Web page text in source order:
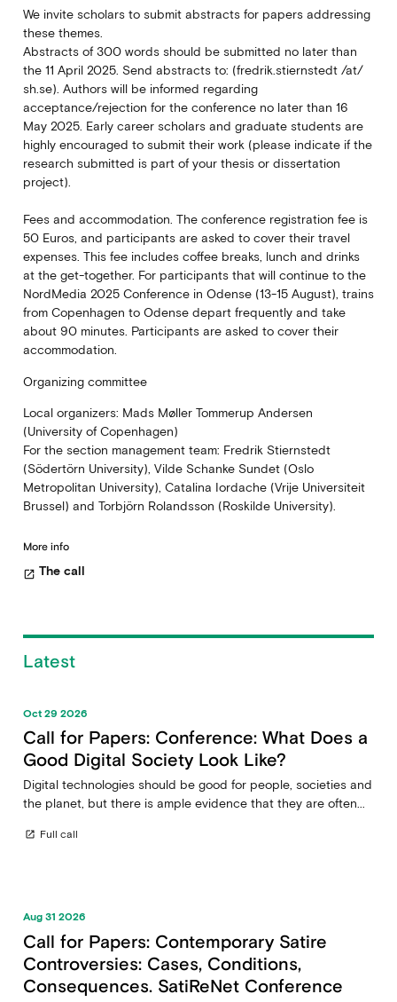
We invite scholars to submit abstracts for papers addressing
these themes.
Abstracts of 300 words should be submitted no later than
the 11 April 2025. Send abstracts to: (fredrik.stiernstedt /at/
sh.se). Authors will be informed regarding
acceptance/rejection for the conference no later than 16
May 2025. Early career scholars and graduate students are
highly encouraged to submit their work (please indicate if the
research submitted is part of your thesis or dissertation
project).
Fees and accommodation. The conference registration fee is
50 Euros, and participants are asked to cover their travel
expenses. This fee includes coffee breaks, lunch and drinks
at the get-together. For participants that will continue to the
NordMedia 2025 Conference in Odense (13-15 August), trains
from Copenhagen to Odense depart frequently and take
about 90 minutes. Participants are asked to cover their
accommodation.
Organizing committee
Local organizers: Mads Møller Tommerup Andersen
(University of Copenhagen)
For the section management team: Fredrik Stiernstedt
(Södertörn University), Vilde Schanke Sundet (Oslo
Metropolitan University), Catalina Iordache (Vrije Universiteit
Brussel) and Torbjörn Rolandsson (Roskilde University).
More info
open_in_new The call
Latest
Oct 29 2026
Call for Papers: Conference: What Does a
Good Digital Society Look Like?
Digital technologies should be good for people, societies and
the planet, but there is ample evidence that they are often...
open_in_new Full call
Aug 31 2026
Call for Papers: Contemporary Satire
Controversies: Cases, Conditions,
Consequences. SatiReNet Conference